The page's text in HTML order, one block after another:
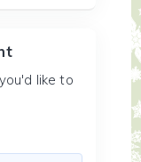
like to